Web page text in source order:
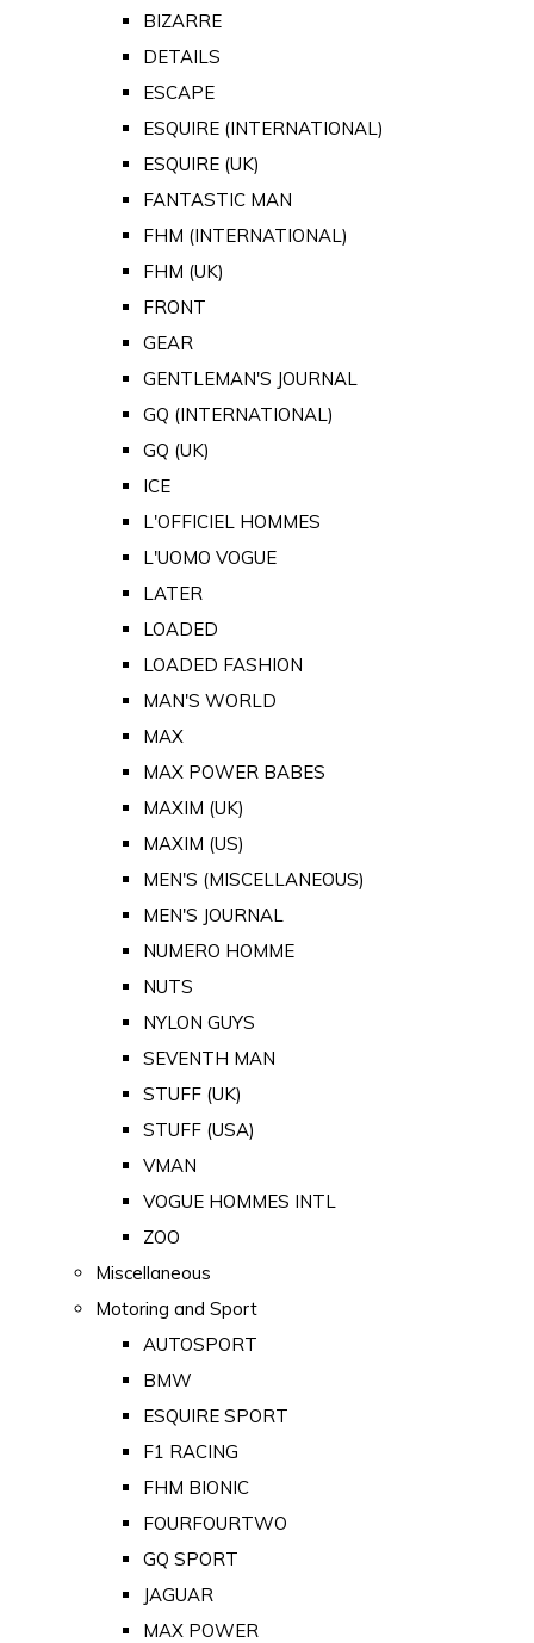
BIZARRE
DETAILS
ESCAPE
ESQUIRE (INTERNATIONAL)
ESQUIRE (UK)
FANTASTIC MAN
FHM (INTERNATIONAL)
FHM (UK)
FRONT
GEAR
GENTLEMAN'S JOURNAL
GQ (INTERNATIONAL)
GQ (UK)
ICE
L'OFFICIEL HOMMES
L'UOMO VOGUE
LATER
LOADED
LOADED FASHION
MAN'S WORLD
MAX
MAX POWER BABES
MAXIM (UK)
MAXIM (US)
MEN'S (MISCELLANEOUS)
MEN'S JOURNAL
NUMERO HOMME
NUTS
NYLON GUYS
SEVENTH MAN
STUFF (UK)
STUFF (USA)
VMAN
VOGUE HOMMES INTL
ZOO
Miscellaneous
Motoring and Sport
AUTOSPORT
BMW
ESQUIRE SPORT
F1 RACING
FHM BIONIC
FOURFOURTWO
GQ SPORT
JAGUAR
MAX POWER